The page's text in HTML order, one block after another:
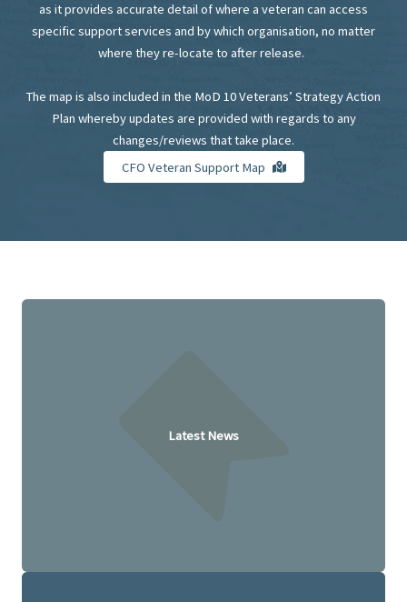
as it provides accurate detail of where a veteran can access
specific support services and by which organisation, no matter
where they re-locate to after release.
The map is also included in the MoD 10 Veterans’ Strategy Action
Plan whereby updates are provided with regards to any
changes/reviews that take place.
CFO Veteran Support Map
Latest News